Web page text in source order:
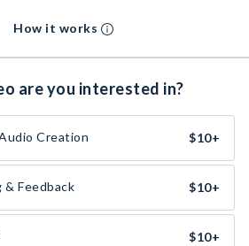
How it works
are you interested in?
Creation $10+
Feedback $10+
$10+